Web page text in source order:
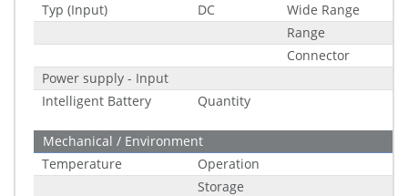
Typ (Input)
DC
Wide Range
Range
Connector
Power supply - Input
Intelligent Battery
Quantity
Mechanical / Environment
Temperature
Operation
Storage